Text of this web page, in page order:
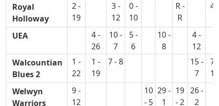
Royal
Holloway
2 -
19
3 -
12
0 -
10
R -
R
4 -
UEA
4 -
26
10 -
7
5 -
6
10 -
8
4 -
12
Walcountian
Blues 2
1 -
22
1 -
19
7 - 8
15 -
7
7 -
13
Welwyn
Warriors
9 -
12
10
- 5
29 -
1
19
- 2
26 -
2